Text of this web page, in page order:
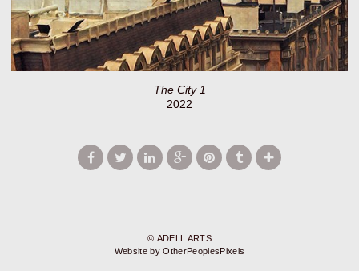
The City 1
2022
© ADELL ARTS
Website by OtherPeoplesPixels